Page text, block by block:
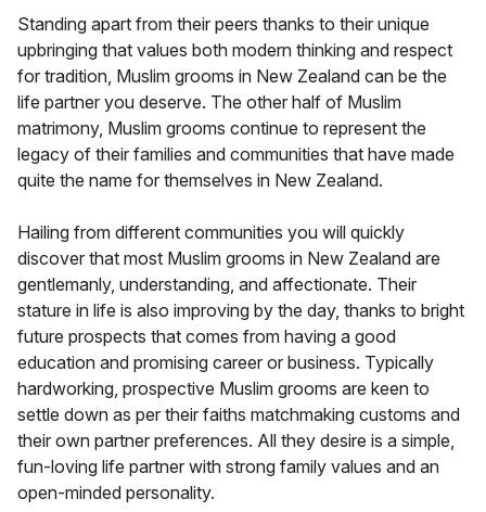
Standing apart from their peers thanks to their unique
upbringing that values both modern thinking and respect
for tradition, Muslim grooms in New Zealand can be the
life partner you deserve. The other half of Muslim
matrimony, Muslim grooms continue to represent the
legacy of their families and communities that have made
quite the name for themselves in New Zealand.
Hailing from different communities you will quickly
discover that most Muslim grooms in New Zealand are
gentlemanly, understanding, and affectionate. Their
stature in life is also improving by the day, thanks to bright
future prospects that comes from having a good
education and promising career or business. Typically
hardworking, prospective Muslim grooms are keen to
settle down as per their faiths matchmaking customs and
their own partner preferences. All they desire is a simple,
fun-loving life partner with strong family values and an
open-minded personality.